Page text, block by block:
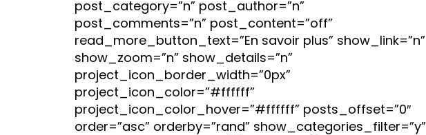
post_category=”n” post_author=”n”
post_comments=”n” post_content=”off”
read_more_button_text=”En savoir plus” show_link=”n”
show_zoom=”n” show_details=”n”
project_icon_border_width=”0px”
project_icon_color=”#ffffff”
project_icon_color_hover=”#ffffff” posts_offset=”0″
order=”asc” orderby=”rand” show_categories_filter=”y”